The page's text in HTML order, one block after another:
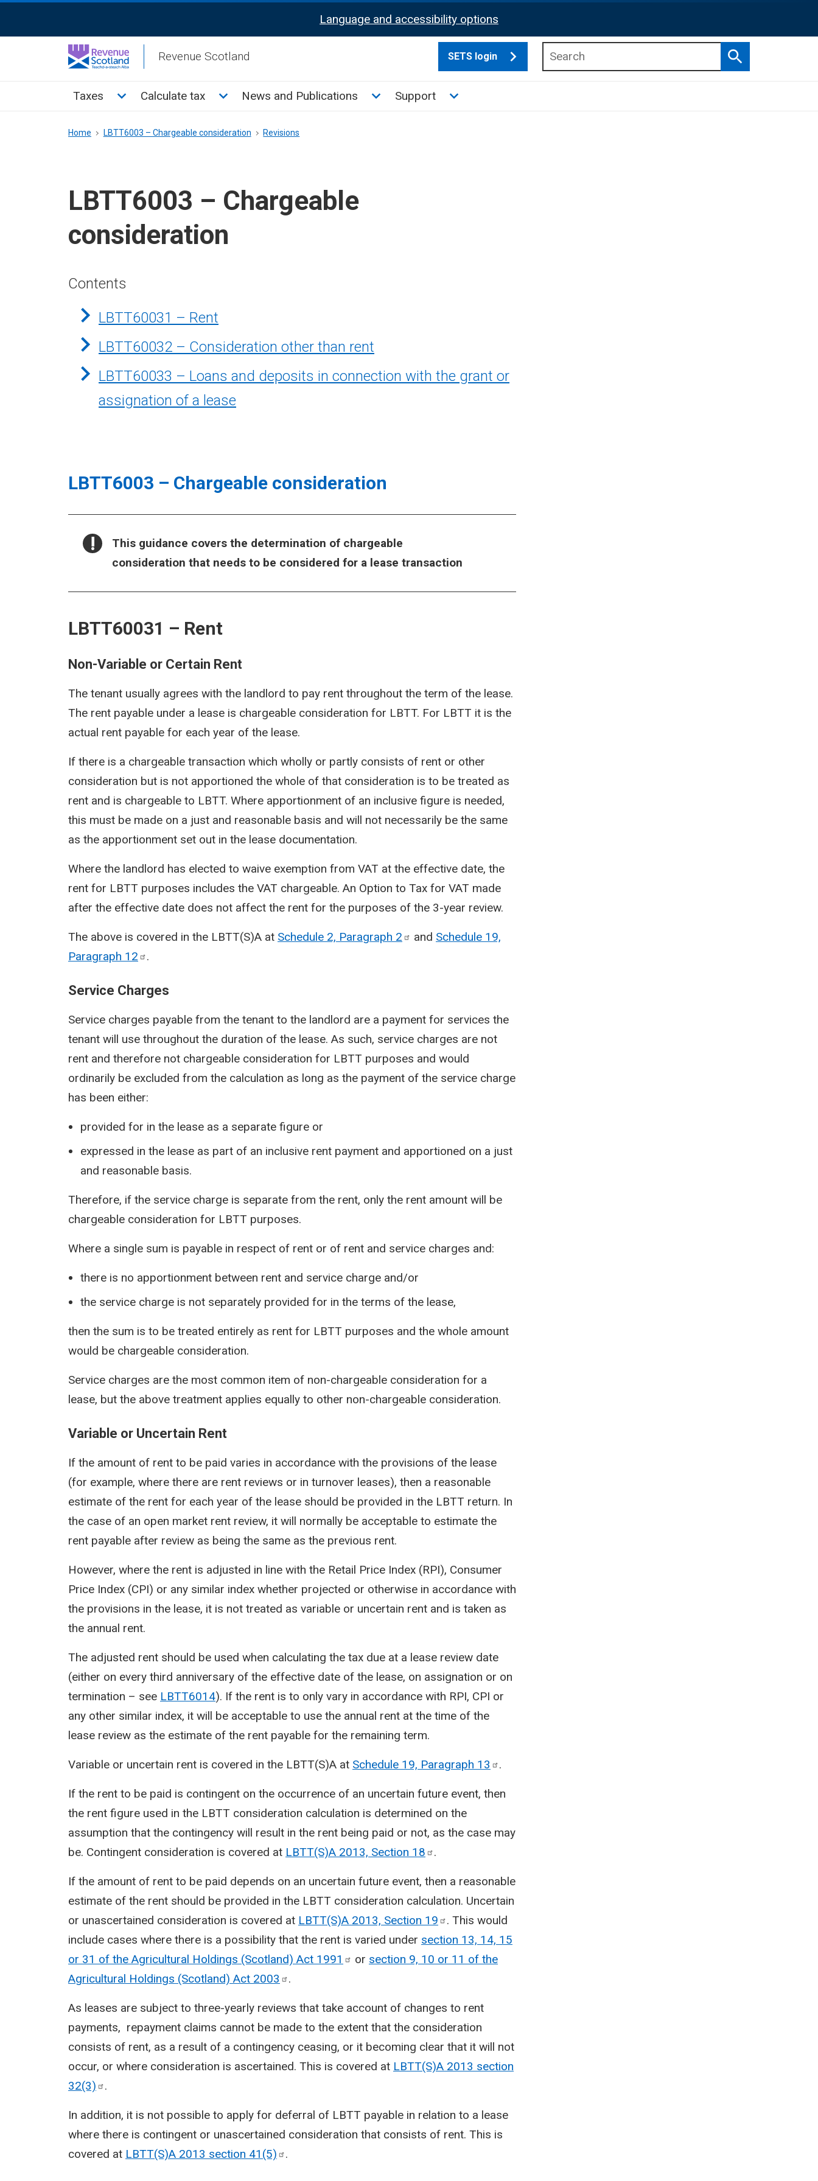
Activation
Language and accessibility options
Revenue Scotland SETS login
Search
Main
Taxes Toggle Taxes sub menu
Calculate tax Toggle Calculate tax sub menu
News and Publications Toggle News and Publications sub menu
Support Toggle Support sub menu
Breadcrumb
Home LBTT6003 – Chargeable consideration Revisions
LBTT6003 – Chargeable
consideration
Contents
LBTT60031 – Rent
LBTT60032 – Consideration other than rent
LBTT60033 – Loans and deposits in connection with the grant or
assignation of a lease
LBTT6003 – Chargeable consideration
NOTICE:
This guidance covers the determination of chargeable
consideration that needs to be considered for a lease transaction
LBTT60031 – Rent
Non-Variable or Certain Rent
The tenant usually agrees with the landlord to pay rent throughout the term of the lease.
The rent payable under a lease is chargeable consideration for LBTT. For LBTT it is the
actual rent payable for each year of the lease.
If there is a chargeable transaction which wholly or partly consists of rent or other
consideration but is not apportioned the whole of that consideration is to be treated as
rent and is chargeable to LBTT. Where apportionment of an inclusive figure is needed,
this must be made on a just and reasonable basis and will not necessarily be the same
as the apportionment set out in the lease documentation.
Where the landlord has elected to waive exemption from VAT at the effective date, the
rent for LBTT purposes includes the VAT chargeable. An Option to Tax for VAT made
after the effective date does not affect the rent for the purposes of the 3-year review.
The above is covered in the LBTT(S)A at Schedule 2, Paragraph 2 and Schedule 19,
Paragraph 12 .
Service Charges
Service charges payable from the tenant to the landlord are a payment for services the
tenant will use throughout the duration of the lease. As such, service charges are not
rent and therefore not chargeable consideration for LBTT purposes and would
ordinarily be excluded from the calculation as long as the payment of the service charge
has been either:
provided for in the lease as a separate figure or
expressed in the lease as part of an inclusive rent payment and apportioned on a just
and reasonable basis.
Therefore, if the service charge is separate from the rent, only the rent amount will be
chargeable consideration for LBTT purposes.
Where a single sum is payable in respect of rent or of rent and service charges and:
there is no apportionment between rent and service charge and/or
the service charge is not separately provided for in the terms of the lease,
then the sum is to be treated entirely as rent for LBTT purposes and the whole amount
would be chargeable consideration.
Service charges are the most common item of non-chargeable consideration for a
lease, but the above treatment applies equally to other non-chargeable consideration.
Variable or Uncertain Rent
If the amount of rent to be paid varies in accordance with the provisions of the lease
(for example, where there are rent reviews or in turnover leases), then a reasonable
estimate of the rent for each year of the lease should be provided in the LBTT return. In
the case of an open market rent review, it will normally be acceptable to estimate the
rent payable after review as being the same as the previous rent.
However, where the rent is adjusted in line with the Retail Price Index (RPI), Consumer
Price Index (CPI) or any similar index whether projected or otherwise in accordance with
the provisions in the lease, it is not treated as variable or uncertain rent and is taken as
the annual rent.
The adjusted rent should be used when calculating the tax due at a lease review date
(either on every third anniversary of the effective date of the lease, on assignation or on
termination – see LBTT6014). If the rent is to only vary in accordance with RPI, CPI or
any other similar index, it will be acceptable to use the annual rent at the time of the
lease review as the estimate of the rent payable for the remaining term.
Variable or uncertain rent is covered in the LBTT(S)A at Schedule 19, Paragraph 13 .
If the rent to be paid is contingent on the occurrence of an uncertain future event, then
the rent figure used in the LBTT consideration calculation is determined on the
assumption that the contingency will result in the rent being paid or not, as the case may
be. Contingent consideration is covered at LBTT(S)A 2013, Section 18 .
If the amount of rent to be paid depends on an uncertain future event, then a reasonable
estimate of the rent should be provided in the LBTT consideration calculation. Uncertain
or unascertained consideration is covered at LBTT(S)A 2013, Section 19
. This would
include cases where there is a possibility that the rent is varied under section 13, 14, 15
or 31 of the Agricultural Holdings (Scotland) Act 1991 or section 9, 10 or 11 of the
Agricultural Holdings (Scotland) Act 2003 .
As leases are subject to three-yearly reviews that take account of changes to rent
payments, repayment claims cannot be made to the extent that the consideration
consists of rent, as a result of a contingency ceasing, or it becoming clear that it will not
occur, or where consideration is ascertained. This is covered at LBTT(S)A 2013 section
32(3)
.
In addition, it is not possible to apply for deferral of LBTT payable in relation to a lease
where there is contingent or unascertained consideration that consists of rent. This is
covered at LBTT(S)A 2013 section 41(5) .